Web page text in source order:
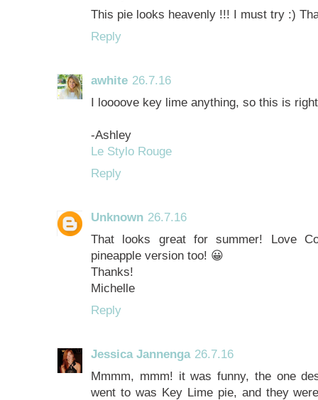
This pie looks heavenly !!! I must try :)
Reply
awhite 26.7.16
I loooove key lime anything, so this is
-Ashley
Le Stylo Rouge
Reply
Unknown 26.7.16
That looks great for summer! Love
pineapple version too! 😀
Thanks!
Michelle
Reply
Jessica Jannenga 26.7.16
Mmmm, mmm! it was funny, the one
went to was Key Lime pie, and they